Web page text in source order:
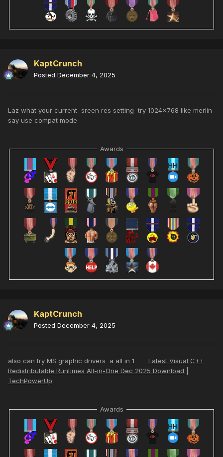
KaptCrunch
Posted December 4, 2025
Laz what your current sreen res setting try 1024x768 like merlin
say use compat mode
Awards
KaptCrunch
Posted December 4, 2025
also can try MS graphic drivers a all in 1 Latest Visual C++
Redistributable Runtimes All-in-One Dec 2025 Download |
TechPowerUp
Awards